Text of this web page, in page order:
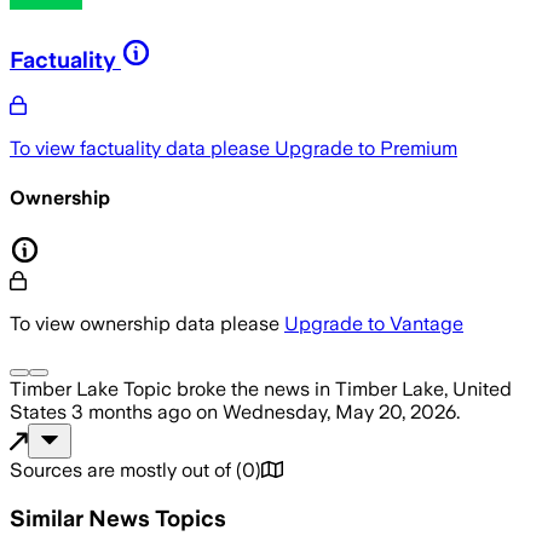
Factuality
To view factuality data please Upgrade to Premium
Ownership
To view ownership data please Upgrade to Vantage
Timber Lake Topic broke the news in Timber Lake, United
States 3 months ago on Wednesday, May 20, 2026.
Sources are mostly out of (0)
Similar News Topics